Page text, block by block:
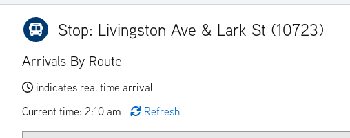
Stop: Livingston Ave & Lark St (10723)
Arrivals By Route
indicates real time arrival
Current time: 2:10 am
Refresh